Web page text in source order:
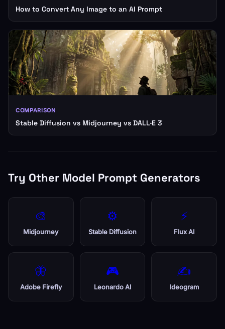
How to Convert Any Image to an AI Prompt
COMPARISON
Stable Diffusion vs Midjourney vs DALL·E 3
Try Other Model Prompt Generators
🎨
Midjourney
⚙️
Stable Diffusion
⚡
Flux AI
🦋
Adobe Firefly
🎮
Leonardo AI
✍️
Ideogram